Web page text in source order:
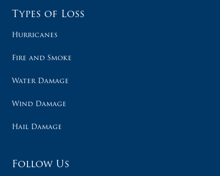
Types of Loss
Hurricanes
Fire and Smoke
Water Damage
Wind Damage
Hail Damage
Follow Us